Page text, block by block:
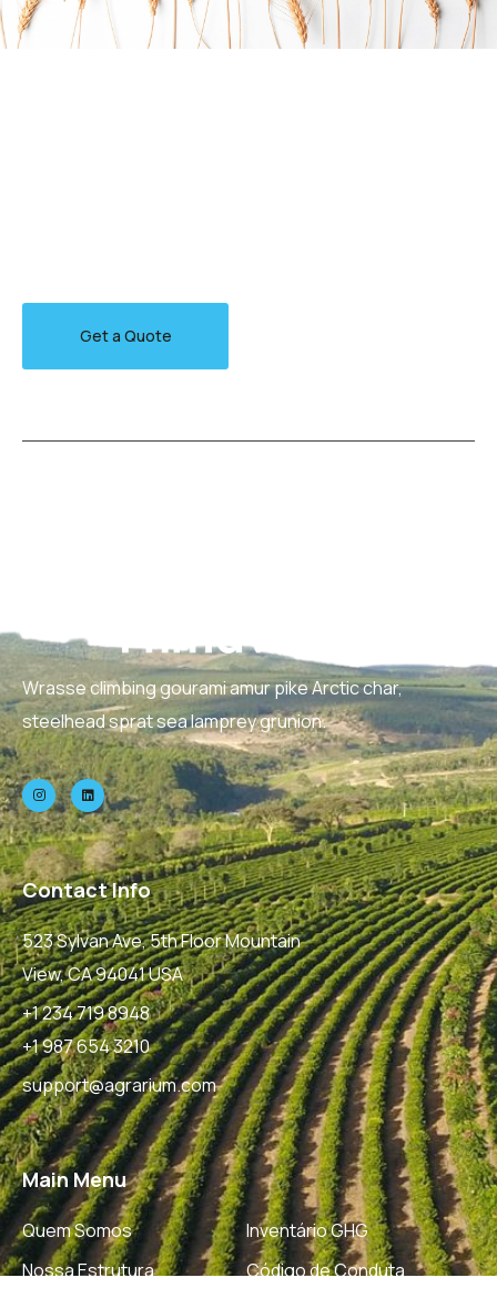
Get a Quote
Wrasse climbing gourami amur pike Arctic char,
steelhead sprat sea lamprey grunion.
Contact Info
523 Sylvan Ave, 5th Floor Mountain
View, CA 94041 USA
+1 234 719 8948
+1 987 654 3210
support@agrarium.com
Main Menu
Quem Somos
Nossa Estrutura
Inventário GHG
Código de Conduta